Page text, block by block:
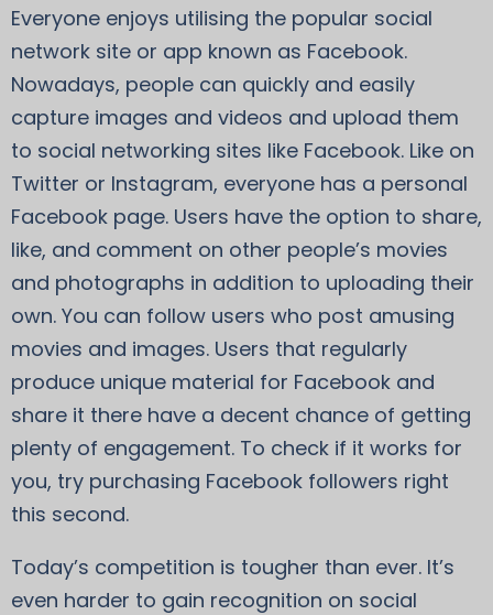
Everyone enjoys utilising the popular social
network site or app known as Facebook.
Nowadays, people can quickly and easily
capture images and videos and upload them
to social networking sites like Facebook. Like on
Twitter or Instagram, everyone has a personal
Facebook page. Users have the option to share,
like, and comment on other people’s movies
and photographs in addition to uploading their
own. You can follow users who post amusing
movies and images. Users that regularly
produce unique material for Facebook and
share it there have a decent chance of getting
plenty of engagement. To check if it works for
you, try purchasing Facebook followers right
this second.
Today’s competition is tougher than ever. It’s
even harder to gain recognition on social